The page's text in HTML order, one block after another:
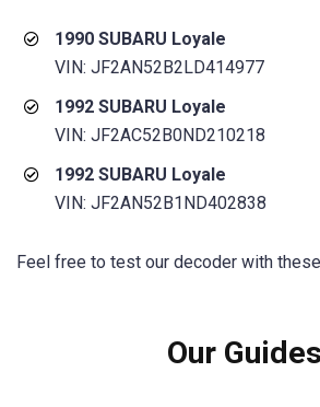
1990 SUBARU Loyale
VIN: JF2AN52B2LD414977
1992 SUBARU Loyale
VIN: JF2AC52B0ND210218
1992 SUBARU Loyale
VIN: JF2AN52B1ND402838
Feel free to test our decoder with
Our Guides